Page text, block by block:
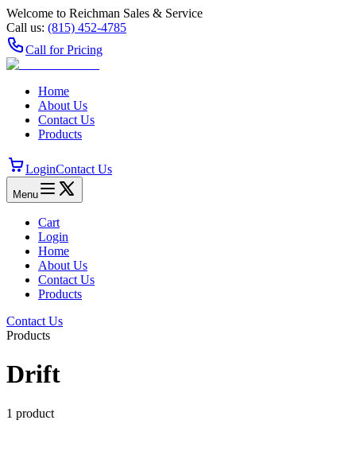
Welcome to Reichman Sales & Service
Call us: (815) 452‑4785
Call for Pricing
Home
About Us
Contact Us
Products
LoginContact Us
Menu
Cart
Login
Home
About Us
Contact Us
Products
Contact Us
Products
Drift
1 product